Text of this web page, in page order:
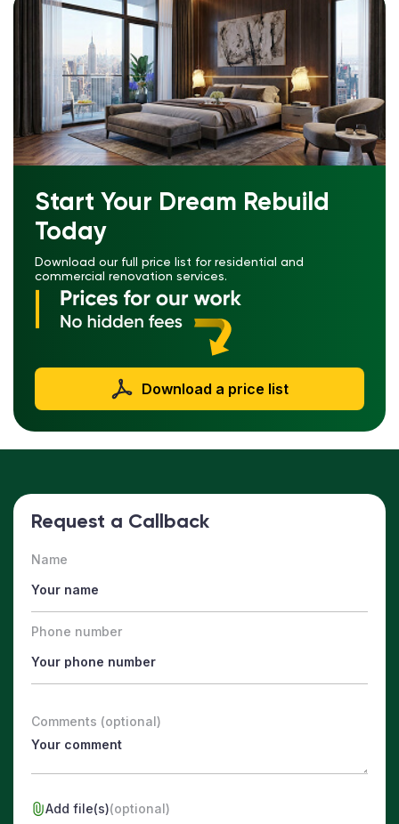
Start Your Dream Rebuild
Today
Download our full price list for residential and
commercial renovation services.
Download a price list
Request a Callback
Name
Phone number
Comments (optional)
Add file(s)(optional)